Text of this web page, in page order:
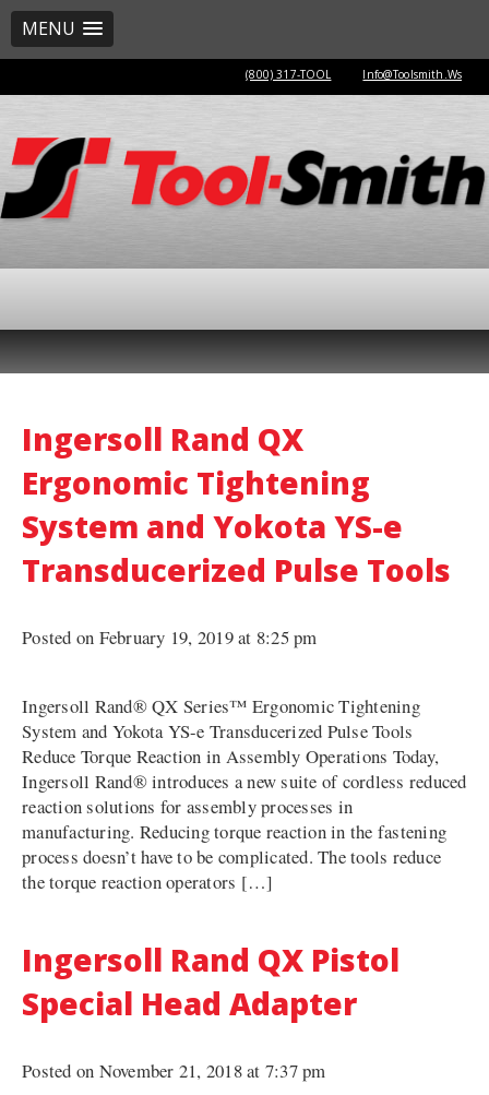
MENU
(800) 317-TOOL Info@Toolsmith.Ws
Ingersoll Rand QX
Ergonomic Tightening
System and Yokota YS-e
Transducerized Pulse Tools
Posted on February 19, 2019 at 8:25 pm
Ingersoll Rand® QX Series™ Ergonomic Tightening
System and Yokota YS-e Transducerized Pulse Tools
Reduce Torque Reaction in Assembly Operations Today,
Ingersoll Rand® introduces a new suite of cordless reduced
reaction solutions for assembly processes in
manufacturing. Reducing torque reaction in the fastening
process doesn’t have to be complicated. The tools reduce
the torque reaction operators […]
Ingersoll Rand QX Pistol
Special Head Adapter
Posted on November 21, 2018 at 7:37 pm